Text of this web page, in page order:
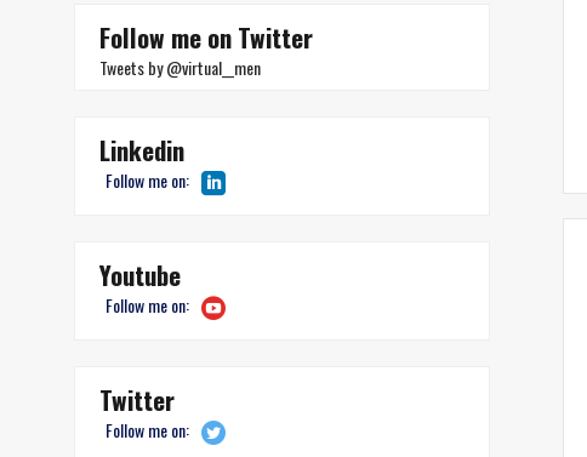
Follow me on Twitter
Tweets by @virtual__men
Linkedin
Follow me on:
Youtube
Follow me on:
Twitter
Follow me on: